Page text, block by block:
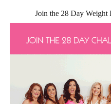
Join the 28 Day Weight